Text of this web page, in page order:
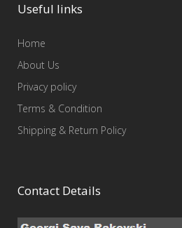
Useful links
Home
About Us
Privacy policy
Terms & Condition
Shipping & Return Policy
Contact Details